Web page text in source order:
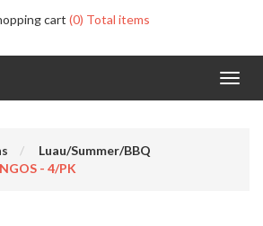
cart (0) Total items
Luau/Summer/BBQ
- 4/PK